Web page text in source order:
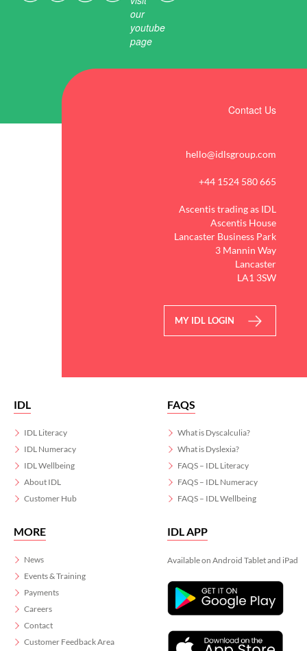
Contact Us
hello@idlsgroup.com
+44 1524 580 665
Ascentis trading as IDL
Ascentis House
Lancaster Business Park
3 Mannin Way
Lancaster
LA1 3SW
MY IDL LOGIN
IDL
IDL Literacy
IDL Numeracy
IDL Wellbeing
About IDL
Customer Hub
FAQS
What is Dyscalculia?
What is Dyslexia?
FAQS – IDL Literacy
FAQS – IDL Numeracy
FAQS – IDL Wellbeing
MORE
News
Events & Training
Payments
Careers
Contact
Customer Feedback Area
IDL APP
Available on Android Tablet and iPad